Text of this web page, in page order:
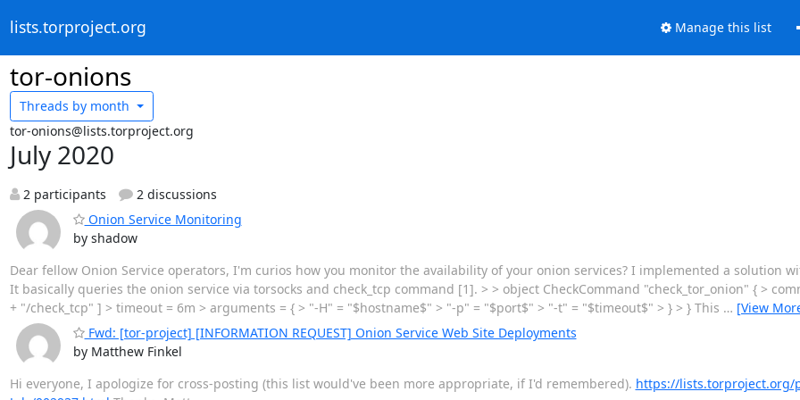
lists.torproject.org Manage this list
tor-onions
Threads by month
tor-onions@lists.torproject.org
July 2020
2 participants
2 discussions
Onion Service Monitoring
by shadow
Dear fellow Onion Service operators, I'm curios how you monitor the availability of your onion services? I implemented a solution
It basically queries the onion service via torsocks and check_tcp command [1]. > > object CheckCommand "check_tor_onion" { >
+ "/check_tcp" ] > timeout = 6m > arguments = { > "-H" = "$hostname$" > "-p" = "$port$" > "-t" = "$timeout$" > } > } This … [View
Fwd: [tor-project] [INFORMATION REQUEST] Onion Service Web Site Deployments
by Matthew Finkel
Hi everyone, I apologize for cross-posting (this list would've been more appropriate, if I'd remembered). https://